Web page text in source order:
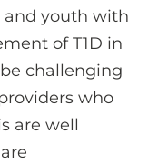
and youth with
of T1D in
challenging
who
are well